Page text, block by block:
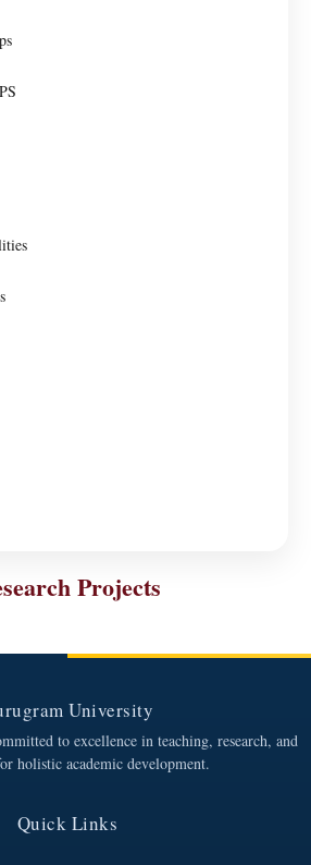
Projects
University
to excellence in teaching, research, and
holistic academic development.
Quick Links